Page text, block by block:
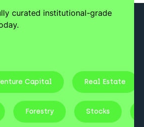
curated institutional-grade
Capital Real Estate
Forestry Stocks